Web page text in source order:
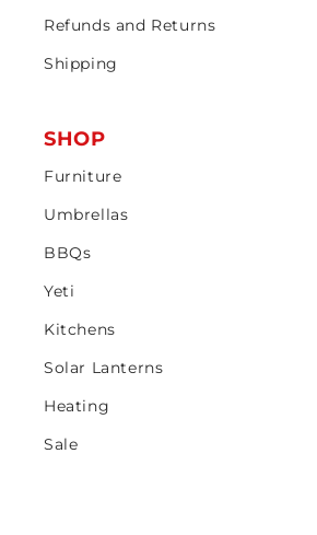
Refunds and Returns
Shipping
SHOP
Furniture
Umbrellas
BBQs
Yeti
Kitchens
Solar Lanterns
Heating
Sale